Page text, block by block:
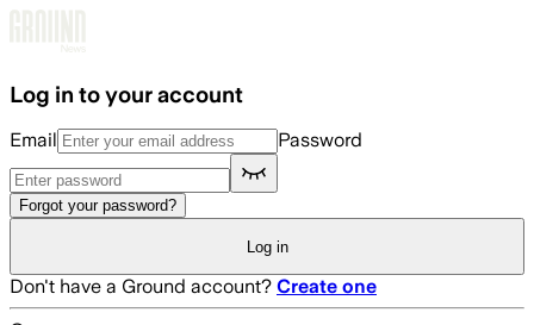
Log in to your account
Email Password
Forgot your password?
Log in
Don't have a Ground account? Create one